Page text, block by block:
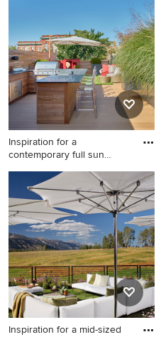
when you find a rooftop
you, save it to an
it happen to see what kind
your home. Explore the
photo gallery and find out
experience for home
Inspiration for a
contemporary full sun
Inspiration for a
contemporary full sun
rooftop landscaping in
Chicago with decking for
summer.
Inspiration for a mid-sized